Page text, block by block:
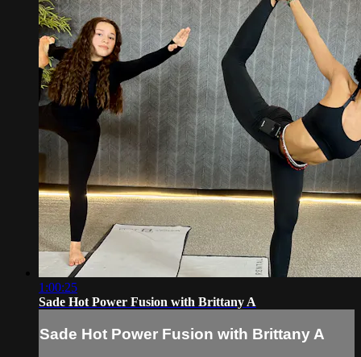
1:00:25
Sade Hot Power Fusion with Brittany A
Sade Hot Power Fusion with Brittany A